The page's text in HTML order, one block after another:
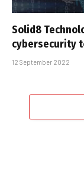
Solid8
cybersecurity
12 September 2022